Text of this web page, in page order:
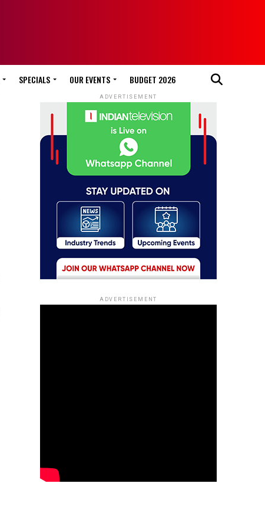
SPECIALS OUR EVENTS BUDGET 2026
ADVERTISEMENT
ADVERTISEMENT